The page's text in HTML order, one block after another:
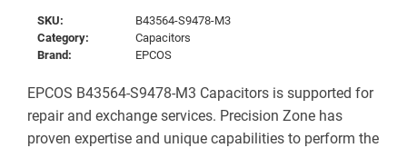
SKU:
B43564-S9478-M3
Category:
Capacitors
Brand:
EPCOS
EPCOS B43564-S9478-M3 Capacitors is supported for
repair and exchange services. Precision Zone has
proven expertise and unique capabilities to perform the